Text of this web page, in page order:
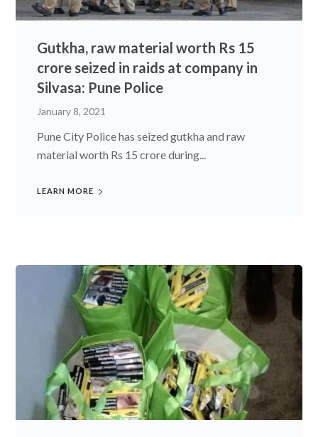
Gutkha, raw material worth Rs 15
crore seized in raids at company in
Silvasa: Pune Police
January 8, 2021
Pune City Police has seized gutkha and raw
material worth Rs 15 crore during...
LEARN MORE